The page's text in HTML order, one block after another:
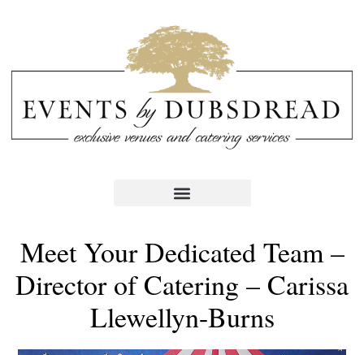
Meet Your Dedicated Team –
Director of Catering – Carissa
Llewellyn-Burns